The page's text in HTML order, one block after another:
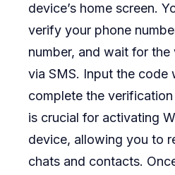
device’s home screen.
verify your phone
number, and wait for
via SMS. Input the code
complete the
is crucial for activating
device, allowing you to
chats and contacts.